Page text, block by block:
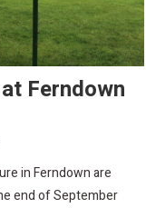
Ferndown
in Ferndown are
end of September